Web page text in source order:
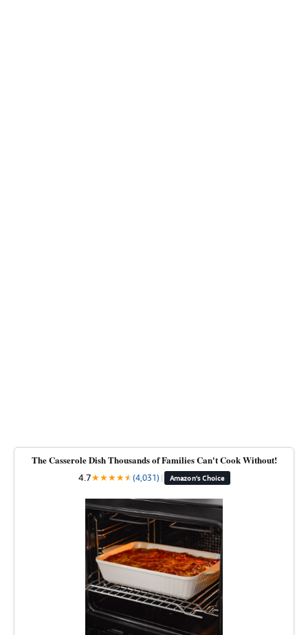
The Casserole Dish Thousands of Families Can't Cook Without!
4.7★★★★★
★(4,031) | Amazon's Choice